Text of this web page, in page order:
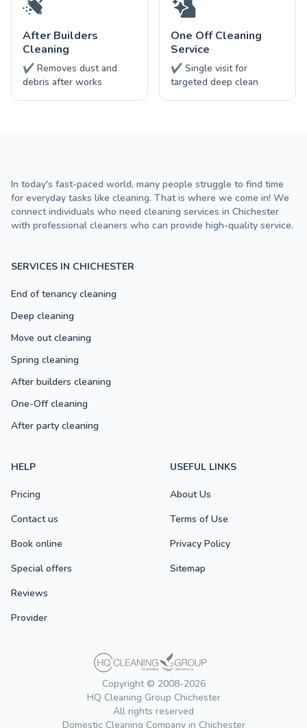
After Builders
Cleaning
✔ Removes dust and
debris after works
One Off Cleaning
Service
✔ Single visit for
targeted deep clean
Copyright © 2008-2026
HQ Cleaning Group Chichester
All rights reserved
Domestic Cleaning Company in Chichester
SERVICES IN CHICHESTER
End of tenancy cleaning
Deep cleaning
Move out cleaning
Spring cleaning
After builders cleaning
One-Off cleaning
After party cleaning
HELP
Pricing
Contact us
Book online
Special offers
Reviews
Provider
USEFUL LINKS
About Us
Terms of Use
Privacy Policy
Sitemap
In today's fast-paced world, many people struggle to find time
for everyday tasks like cleaning. That is where we come in! We
connect individuals who need cleaning services in Chichester
with professional cleaners who can provide high-quality service.